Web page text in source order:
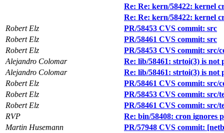
Re: Re: kern/58422: kernel
Re: Re: kern/58422: kernel
Robert Elz
PR/58453 CVS commit: src
Robert Elz
PR/58461 CVS commit: src
Robert Elz
PR/58453 CVS commit: src/
Alejandro Colomar
Re: lib/58461: strtoi(3) is not
Alejandro Colomar
Re: lib/58461: strtoi(3) is not
Robert Elz
PR/58461 CVS commit: src/
Robert Elz
PR/58453 CVS commit: src/
Robert Elz
PR/58461 CVS commit: src/
RVP
Re: bin/58408: cron ignores
Martin Husemann
PR/57948 CVS commit: